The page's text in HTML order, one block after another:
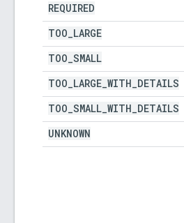
REQUIRED
TOO LARGE
TOO SMALL
TOO LARGE WITH DETAILS
TOO SMALL WITH DETAILS
UNKNOWN